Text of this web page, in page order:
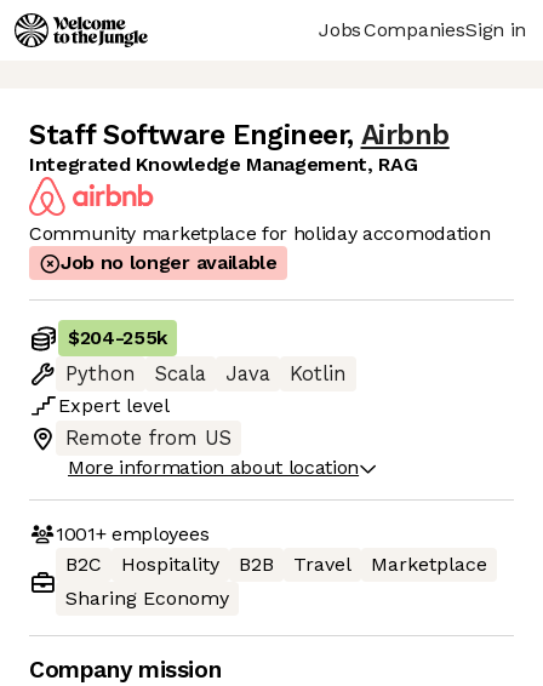
JobsCompaniesSign in
Staff Software Engineer, Airbnb
Integrated Knowledge Management, RAG
Community marketplace for holiday accomodation
Job no longer available
$204-255k
Python
Scala Java
Kotlin
Expert level
Remote from US
More information about location
1001+employees
B2C
Hospitality B2B Travel
Marketplace
Sharing Economy
Company mission